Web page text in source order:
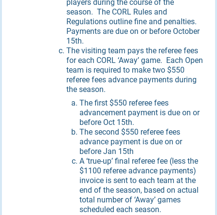
players during the course of the
season. The CORL Rules and
Regulations outline fine and penalties.
Payments are due on or before October
15th.
The visiting team pays the referee fees
for each CORL ‘Away’ game. Each Open
team is required to make two $550
referee fees advance payments during
the season.
The first $550 referee fees
advancement payment is due on or
before Oct 15th.
The second $550 referee fees
advance payment is due on or
before Jan 15th
A ‘true-up’ final referee fee (less the
$1100 referee advance payments)
invoice is sent to each team at the
end of the season, based on actual
total number of ‘Away’ games
scheduled each season.